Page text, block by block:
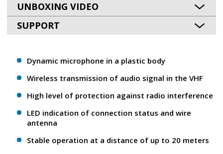
UNBOXING VIDEO
SUPPORT
Dynamic microphone in a plastic body
Wireless transmission of audio signal in the VHF
High level of protection against radio interference
LED indication of connection status and wire
antenna
Stable operation at a distance of up to 20 meters